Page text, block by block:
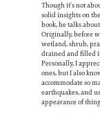
Though it’s not
solid insights on
book, he talks
Originally, before
wetland, shrub,
drained and filled
Personally, I
ones, but I also
accommodate so
earthquakes, and
appearance of